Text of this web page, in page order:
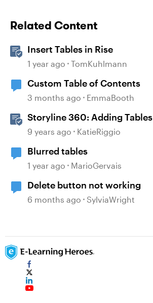
Related Content
Insert Tables in Rise
1 year ago TomKuhlmann
Custom Table of Contents
3 months ago EmmaBooth
Storyline 360: Adding Tables
9 years ago KatieRiggio
Blurred tables
1 year ago MarioGervais
Delete button not working
6 months ago SylviaWright